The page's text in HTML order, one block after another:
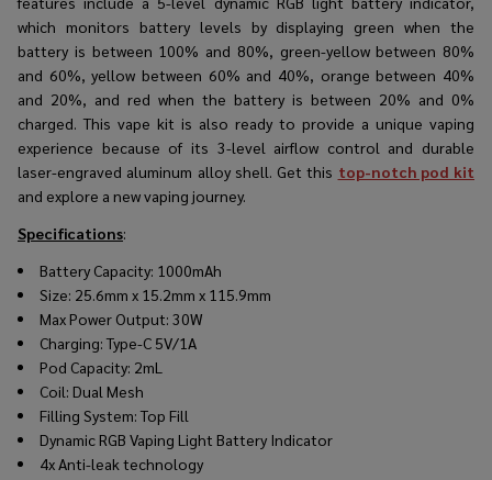
which monitors battery levels by displaying green when the
battery is between 100% and 80%, green-yellow between 80%
and 60%, yellow between 60% and 40%, orange between 40%
and 20%, and red when the battery is between 20% and 0%
charged. This vape kit is also ready to provide a unique vaping
experience because of its 3-level airflow control and durable
laser-engraved aluminum alloy shell. Get this top-notch pod kit
and explore a new vaping journey.
Specifications:
Battery Capacity: 1000mAh
Size: 25.6mm x 15.2mm x 115.9mm
Max Power Output: 30W
Charging: Type-C 5V/1A
Pod Capacity: 2mL
Coil: Dual Mesh
Filling System: Top Fill
Dynamic RGB Vaping Light Battery Indicator
4x Anti-leak technology